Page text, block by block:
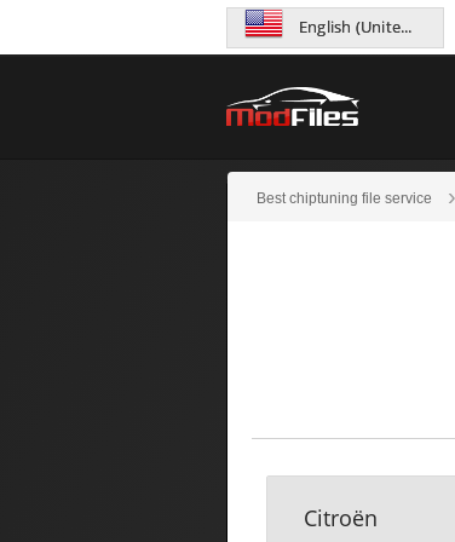
English (United States)
Best chiptuning file service
Citroën